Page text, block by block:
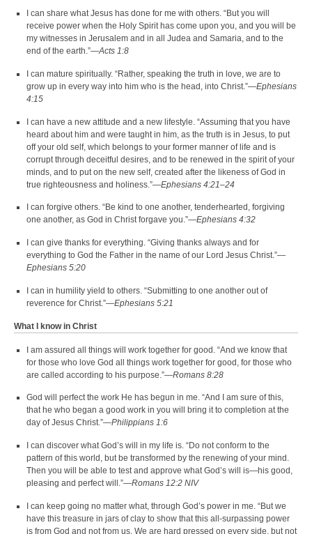
I can share what Jesus has done for me with others. “But you will
receive power when the Holy Spirit has come upon you, and you will be
my witnesses in Jerusalem and in all Judea and Samaria, and to the
end of the earth.”—Acts 1:8
I can mature spiritually. “Rather, speaking the truth in love, we are to
grow up in every way into him who is the head, into Christ.”—Ephesians
4:15
I can have a new attitude and a new lifestyle. “Assuming that you have
heard about him and were taught in him, as the truth is in Jesus, to put
off your old self, which belongs to your former manner of life and is
corrupt through deceitful desires, and to be renewed in the spirit of your
minds, and to put on the new self, created after the likeness of God in
true righteousness and holiness.”—Ephesians 4:21–24
I can forgive others. “Be kind to one another, tenderhearted, forgiving
one another, as God in Christ forgave you.”—Ephesians 4:32
I can give thanks for everything. “Giving thanks always and for
everything to God the Father in the name of our Lord Jesus Christ.”—
Ephesians 5:20
I can in humility yield to others. “Submitting to one another out of
reverence for Christ.”—Ephesians 5:21
What I know in Christ
I am assured all things will work together for good. “And we know that
for those who love God all things work together for good, for those who
are called according to his purpose.”—Romans 8:28
God will perfect the work He has begun in me. “And I am sure of this,
that he who began a good work in you will bring it to completion at the
day of Jesus Christ.”—Philippians 1:6
I can discover what God’s will in my life is. “Do not conform to the
pattern of this world, but be transformed by the renewing of your mind.
Then you will be able to test and approve what God’s will is—his good,
pleasing and perfect will.”—Romans 12:2 NIV
I can keep going no matter what, through God’s power in me. “But we
have this treasure in jars of clay to show that this all-surpassing power
is from God and not from us. We are hard pressed on every side, but not